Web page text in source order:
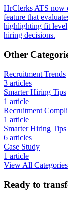
HrClerks ATS
feature that
highlighting fit
hiring decisions.
Other
Recruitment Trends
3 articles
Smarter Hiring Tips
1 article
Recruitment
1 article
Smarter Hiring Tips
6 articles
Case Study
1 article
View All
Ready to